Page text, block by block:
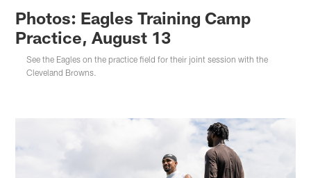
Photos: Eagles Training Camp
Practice, August 13
See the Eagles on the practice field for their joint session with the
Cleveland Browns.